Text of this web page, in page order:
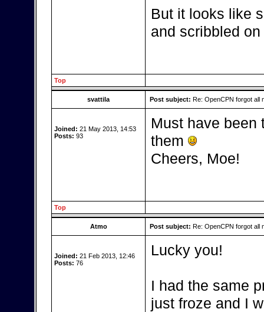
But it looks like
and scribbled
Top
svattila Post subject: Re: OpenCPN forgot all
Joined: 21 May 2013, 14:53
Posts: 93
Must have been
them
Cheers, Moe!
Top
Atmo Post subject: Re: OpenCPN forgot all
Joined: 21 Feb 2013, 12:46
Posts: 76
Lucky you!
I had the same
just froze and I